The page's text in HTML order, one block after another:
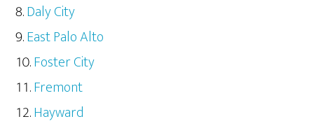
Daly City
East Palo Alto
Foster City
Fremont
Hayward